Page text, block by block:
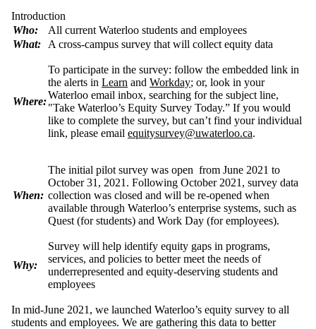
Introduction
Who:
All current Waterloo students and employees
What:
A cross-campus survey that will collect equity data
Where:
To participate in the survey: follow the embedded link in
the alerts in Learn and Workday; or, look in your
Waterloo email inbox, searching for the subject line,
"Take Waterloo’s Equity Survey Today.” If you would
like to complete the survey, but can’t find your individual
link, please email equitysurvey@uwaterloo.ca.
When:
The initial pilot survey was open from June 2021 to
October 31, 2021. Following October 2021, survey data
collection was closed and will be re-opened when
available through Waterloo’s enterprise systems, such as
Quest (for students) and Work Day (for employees).
Why:
Survey will help identify equity gaps in programs,
services, and policies to better meet the needs of
underrepresented and equity-deserving students and
employees
In mid-June 2021, we launched Waterloo’s equity survey to all
students and employees. We are gathering this data to better